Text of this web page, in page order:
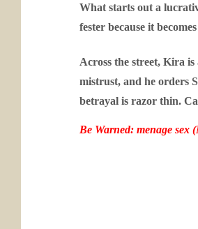
What starts out a
fester because it
Across the street, Kira
mistrust, and he orders
betrayal is razor thin.
Be Warned: menage sex